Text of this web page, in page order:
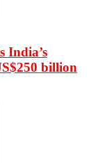
India’s
billion